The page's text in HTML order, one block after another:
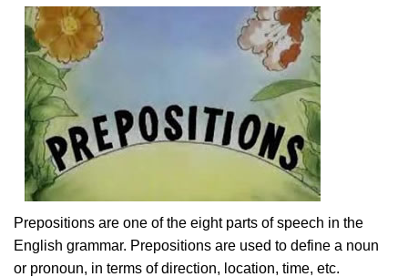
Prepositions are one of the eight parts of speech in the
English grammar. Prepositions are used to define a noun
or pronoun, in terms of direction, location, time, etc.